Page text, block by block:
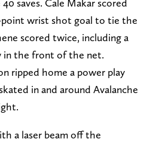
40 saves. Cale Makar scored
point wrist shot goal to tie the
scored twice, including a
in the front of the net.
ripped home a power play
in and around Avalanche
a laser beam off the